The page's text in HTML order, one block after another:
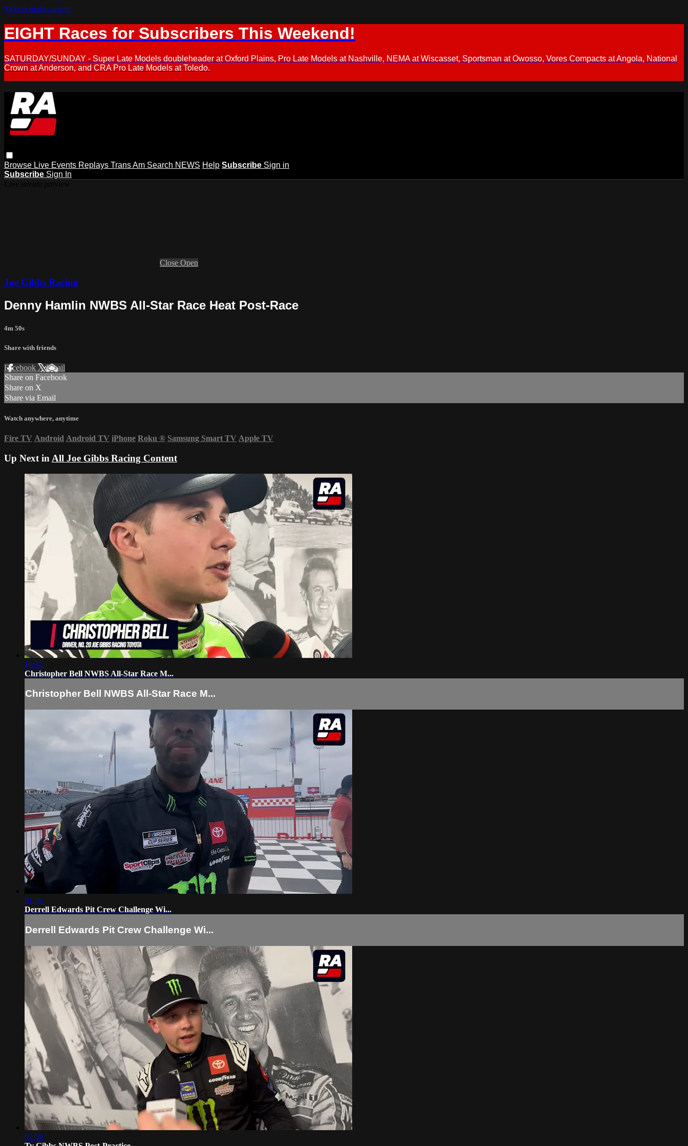
Skip to main content
EIGHT Races for Subscribers This Weekend!
SATURDAY/SUNDAY - Super Late Models doubleheader at Oxford Plains, Pro Late Models at Nashville, NEMA at Wiscasset, Sportsman at Owosso, Vores Compacts at Angola, National
Crown at Anderson, and CRA Pro Late Models at Toledo.
Browse Live Events Replays Trans Am Search NEWS Help Subscribe Sign in
Subscribe Sign In
Close Open
Joe Gibbs Racing
Denny Hamlin NWBS All-Star Race Heat Post-Race
4m 50s
Share with friends
Facebook XEmail
Share on Facebook
Share on X
Share via Email
Watch anywhere, anytime
Fire TV Android Android TV iPhone Roku ® Samsung Smart TV Apple TV
Up Next in All Joe Gibbs Racing Content
10:37
Christopher Bell NWBS All-Star Race M...
Christopher Bell NWBS All-Star Race M...
01:46
Derrell Edwards Pit Crew Challenge Wi...
Derrell Edwards Pit Crew Challenge Wi...
02:59